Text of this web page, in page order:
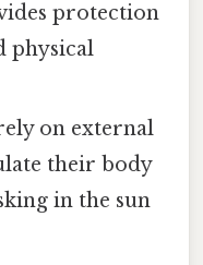
protection
physical
on external
their body
in the sun